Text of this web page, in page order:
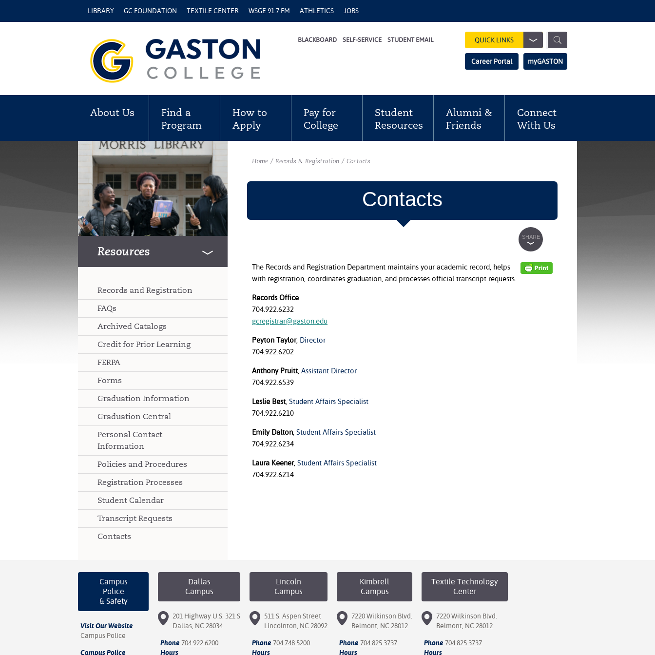
LIBRARY GC FOUNDATION TEXTILE CENTER WSGE 91.7 FM ATHLETICS JOBS
BLACKBOARD SELF-SERVICE STUDENT EMAIL QUICK LINKS
Show
Search
Search
Field
Career Portal myGASTON
About Us
Find a
Program
How to
Apply
Pay for
College
Student
Resources
Alumni &
Friends
Connect
With Us
Home / Records & Registration / Contacts
Contacts
SHARE
The Records and Registration Department maintains your academic record, helps
with registration, coordinates graduation, and processes official transcript requests.
Records Office
704.922.6232
gcregistrar@gaston.edu
Peyton Taylor, Director
704.922.6202
Anthony Pruitt Assistant Director
704.922.6539
Leslie Best Student Affairs Specialist
704.922.6210
Emily Dalton Student Affairs Specialist
704.922.6234
Laura Keener, Student Affairs Specialist
704.922.6214
Resources
Records and Registration
FAQs
Archived Catalogs
Credit for Prior Learning
FERPA
Forms
Graduation Information
Graduation Central
Personal Contact
Information
Policies and Procedures
Registration Processes
Student Calendar
Transcript Requests
Contacts
Campus
Police
& Safety
Visit Our Website
Campus Police
Campus Police
Dallas
Campus
201 Highway U.S. 321 S
Dallas, NC 28034
Phone 704.922.6200
Hours
Lincoln
Campus
511 S. Aspen Street
Lincolnton, NC 28092
Phone 704.748.5200
Hours
Kimbrell
Campus
7220 Wilkinson Blvd.
Belmont, NC 28012
Phone 704.825.3737
Hours
Textile Technology
Center
7220 Wilkinson Blvd.
Belmont, NC 28012
Phone 704.825.3737
Hours